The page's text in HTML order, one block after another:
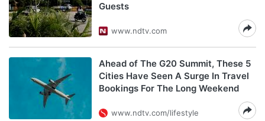
Guests
www.ndtv.com
Ahead of The G20 Summit, These 5
Cities Have Seen A Surge In Travel
Bookings For The Long Weekend
www.ndtv.com/lifestyle